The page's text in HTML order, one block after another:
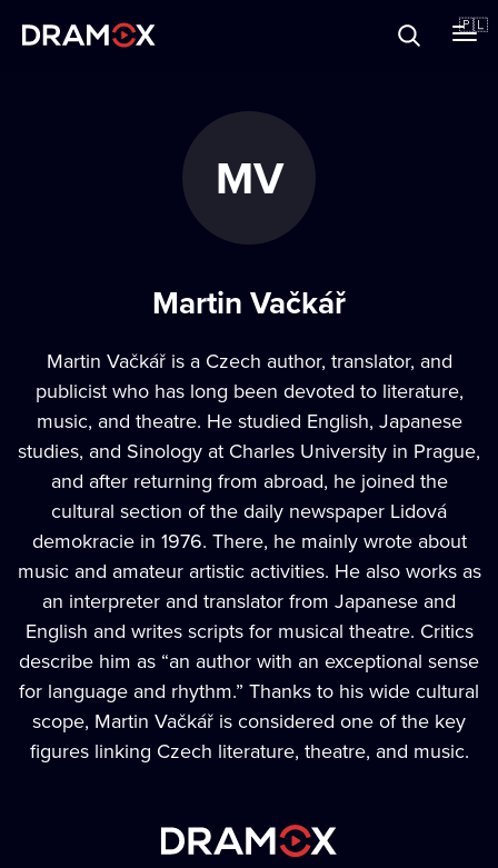
🇵🇱
MV
Martin Vačkář
Martin Vačkář is a Czech author, translator, and
publicist who has long been devoted to literature,
music, and theatre. He studied English, Japanese
studies, and Sinology at Charles University in Prague,
and after returning from abroad, he joined the
cultural section of the daily newspaper Lidová
demokracie in 1976. There, he mainly wrote about
music and amateur artistic activities. He also works as
an interpreter and translator from Japanese and
English and writes scripts for musical theatre. Critics
describe him as “an author with an exceptional sense
for language and rhythm.” Thanks to his wide cultural
scope, Martin Vačkář is considered one of the key
figures linking Czech literature, theatre, and music.